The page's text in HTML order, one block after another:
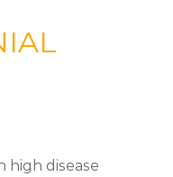
high disease